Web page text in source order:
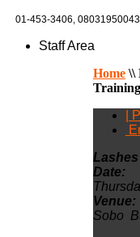
01-453-3406,
Staff Area
Home\\
Training
|
Date:
Venue:
Sobo